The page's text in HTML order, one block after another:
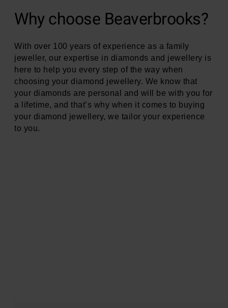
Why choose Beaverbrooks?
With over 100 years of experience as a family
jeweller, our expertise in diamonds and jewellery is
here to help you every step of the way when
choosing your diamond jewellery. We know that
your diamonds are personal and will be with you for
a lifetime, and that’s why when it comes to buying
your diamond jewellery, we tailor your experience
to you.